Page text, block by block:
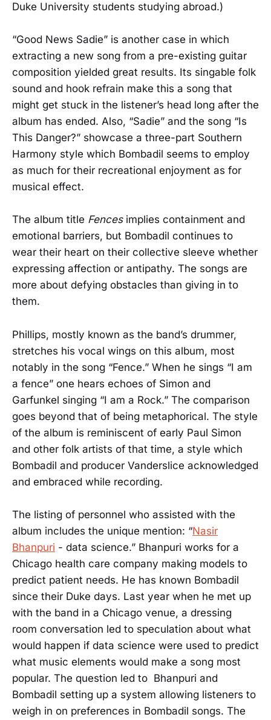
Duke University students studying abroad.)
“Good News Sadie” is another case in which
extracting a new song from a pre-existing guitar
composition yielded great results. Its singable folk
sound and hook refrain make this a song that
might get stuck in the listener’s head long after the
album has ended. Also, “Sadie” and the song “Is
This Danger?” showcase a three-part Southern
Harmony style which Bombadil seems to employ
as much for their recreational enjoyment as for
musical effect.
The album title Fences implies containment and
emotional barriers, but Bombadil continues to
wear their heart on their collective sleeve whether
expressing affection or antipathy. The songs are
more about defying obstacles than giving in to
them.
Phillips, mostly known as the band’s drummer,
stretches his vocal wings on this album, most
notably in the song “Fence.” When he sings “I am
a fence” one hears echoes of Simon and
Garfunkel singing “I am a Rock.” The comparison
goes beyond that of being metaphorical. The style
of the album is reminiscent of early Paul Simon
and other folk artists of that time, a style which
Bombadil and producer Vanderslice acknowledged
and embraced while recording.
The listing of personnel who assisted with the
album includes the unique mention: “Nasir
Bhanpuri - data science.” Bhanpuri works for a
Chicago health care company making models to
predict patient needs. He has known Bombadil
since their Duke days. Last year when he met up
with the band in a Chicago venue, a dressing
room conversation led to speculation about what
would happen if data science were used to predict
what music elements would make a song most
popular. The question led to Bhanpuri and
Bombadil setting up a system allowing listeners to
weigh in on preferences in Bombadil songs. The